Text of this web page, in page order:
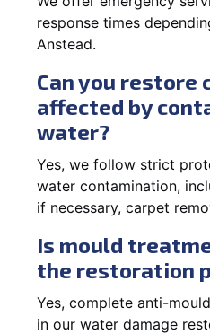
response times
Anstead.
Can you restore
affected by
water?
Yes, we follow strict
water contamination,
if necessary, carpet
Is mould
the restoration
Yes, complete anti-
in our water damage